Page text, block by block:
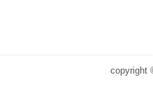
copyright